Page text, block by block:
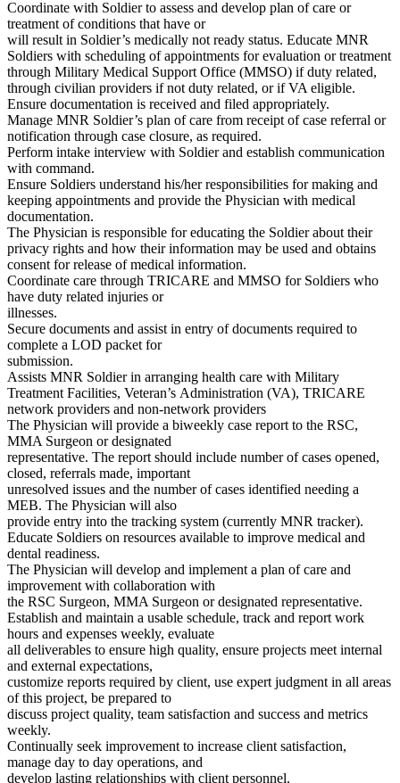
Coordinate with Soldier to assess and develop plan of care or
treatment of conditions that have or
will result in Soldier’s medically not ready status. Educate MNR
Soldiers with scheduling of appointments for evaluation or treatment
through Military Medical Support Office (MMSO) if duty related,
through civilian providers if not duty related, or if VA eligible.
Ensure documentation is received and filed appropriately.
Manage MNR Soldier’s plan of care from receipt of case referral or
notification through case closure, as required.
Perform intake interview with Soldier and establish communication
with command.
Ensure Soldiers understand his/her responsibilities for making and
keeping appointments and provide the Physician with medical
documentation.
The Physician is responsible for educating the Soldier about their
privacy rights and how their information may be used and obtains
consent for release of medical information.
Coordinate care through TRICARE and MMSO for Soldiers who
have duty related injuries or
illnesses.
Secure documents and assist in entry of documents required to
complete a LOD packet for
submission.
Assists MNR Soldier in arranging health care with Military
Treatment Facilities, Veteran’s Administration (VA), TRICARE
network providers and non-network providers
The Physician will provide a biweekly case report to the RSC,
MMA Surgeon or designated
representative. The report should include number of cases opened,
closed, referrals made, important
unresolved issues and the number of cases identified needing a
MEB. The Physician will also
provide entry into the tracking system (currently MNR tracker).
Educate Soldiers on resources available to improve medical and
dental readiness.
The Physician will develop and implement a plan of care and
improvement with collaboration with
the RSC Surgeon, MMA Surgeon or designated representative.
Establish and maintain a usable schedule, track and report work
hours and expenses weekly, evaluate
all deliverables to ensure high quality, ensure projects meet internal
and external expectations,
customize reports required by client, use expert judgment in all areas
of this project, be prepared to
discuss project quality, team satisfaction and success and metrics
weekly.
Continually seek improvement to increase client satisfaction,
manage day to day operations, and
develop lasting relationships with client personnel.